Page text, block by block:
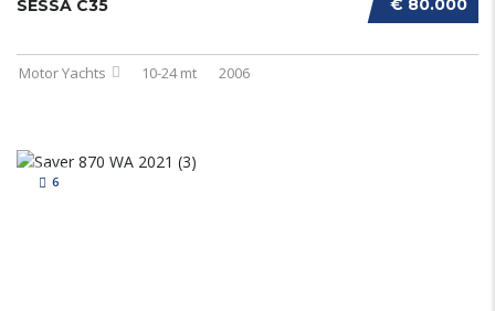
€ 80.000
SESSA C35
Motor Yachts 10-24 mt 2006
6